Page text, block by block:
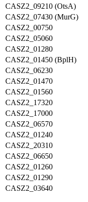
CASZ2_09210 (OtsA)
CASZ2_07430 (MurG)
CASZ2_00750
CASZ2_05060
CASZ2_01280
CASZ2_01450 (BplH)
CASZ2_06230
CASZ2_01470
CASZ2_01560
CASZ2_17320
CASZ2_17000
CASZ2_06570
CASZ2_01240
CASZ2_20310
CASZ2_06650
CASZ2_01260
CASZ2_01290
CASZ2_03640